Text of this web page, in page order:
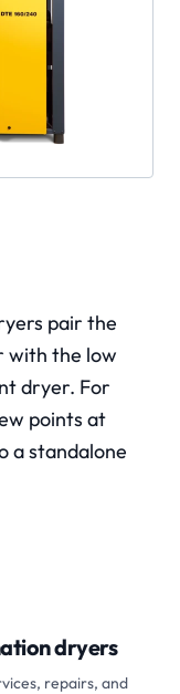
pair the
with the low
dryer. For
points at
a standalone
dryers
repairs, and